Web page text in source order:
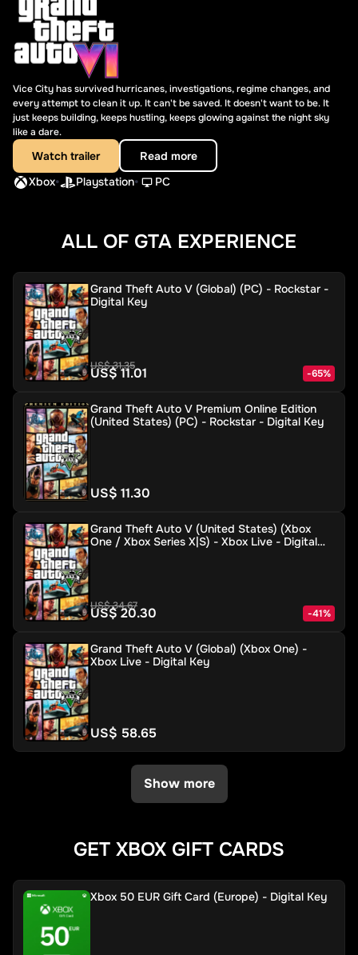
Vice City has survived hurricanes, investigations, regime changes, and
every attempt to clean it up. It can't be saved. It doesn't want to be. It
just keeps building, keeps hustling, keeps glowing against the night sky
like a dare.
Watch trailer
Read more
Xbox• Playstation• PC
ALL OF GTA EXPERIENCE
Grand Theft Auto V (Global) (PC) - Rockstar -
Digital Key
US$ 31.35
US$ 11.01 -65%
Grand Theft Auto V Premium Online Edition
(United States) (PC) - Rockstar - Digital Key
US$ 11.30
Grand Theft Auto V (United States) (Xbox
One / Xbox Series X|S) - Xbox Live - Digital
US$ 34.67
US$ 20.30 -41%
Grand Theft Auto V (Global) (Xbox One) -
Xbox Live - Digital Key
US$ 58.65
Show more
GET XBOX GIFT CARDS
Xbox 50 EUR Gift Card (Europe) - Digital Key